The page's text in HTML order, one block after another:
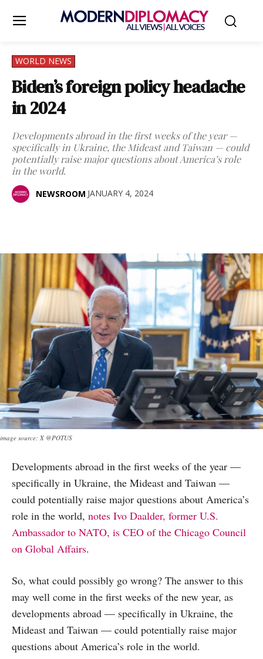
WORLD NEWS
Biden’s foreign policy headache
in 2024
Developments abroad in the first weeks of the year —
specifically in Ukraine, the Mideast and Taiwan — could
potentially raise major questions about America’s role
in the world.
NEWSROOM JANUARY 4, 2024
image source: X @POTUS
Developments abroad in the first weeks of the year —
specifically in Ukraine, the Mideast and Taiwan —
could potentially raise major questions about America’s
role in the world, notes Ivo Daalder, former U.S.
Ambassador to NATO, is CEO of the Chicago Council
on Global Affairs.
So, what could possibly go wrong? The answer to this
may well come in the first weeks of the new year, as
developments abroad — specifically in Ukraine, the
Mideast and Taiwan — could potentially raise major
questions about America’s role in the world.